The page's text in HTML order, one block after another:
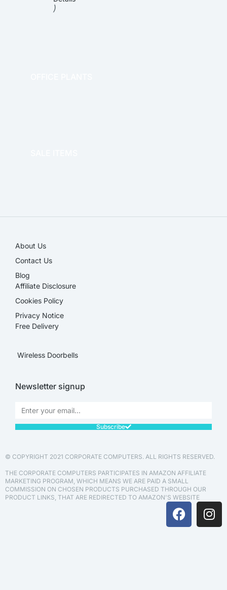
)
About Us
Contact Us
Blog
Affiliate Disclosure​
Cookies Policy
Privacy Notice
Free Delivery
Wireless Doorbells
Newsletter signup
Subscribe
© COPYRIGHT 2021 CORPORATE COMPUTERS. ALL RIGHTS RESERVED.
THE CORPORATE COMPUTERS PARTICIPATES IN AMAZON AFFILIATE
MARKETING PROGRAM, WHICH MEANS WE ARE PAID A SMALL
COMMISSION ON CHOSEN PRODUCTS PURCHASED THROUGH OUR
PRODUCT LINKS, THAT ARE REDIRECTED TO AMAZON'S WEBSITE